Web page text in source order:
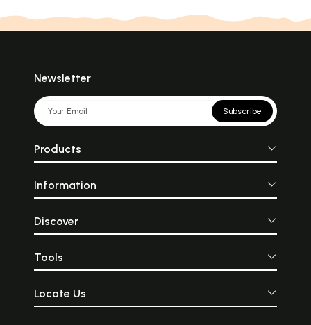
Newsletter
Subscribe
Products
Information
Discover
Tools
Locate Us